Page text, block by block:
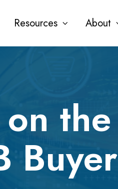
Resources About
the
Buyer